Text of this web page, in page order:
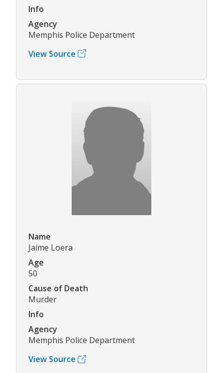
Info
Agency
Memphis Police Department
View Source
Name
Jaime Loera
Age
50
Cause of Death
Murder
Info
Agency
Memphis Police Department
View Source